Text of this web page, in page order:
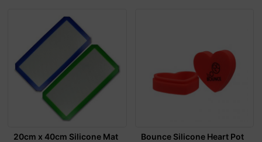
20cm x 40cm Silicone Mat Bounce Silicone Heart Pot